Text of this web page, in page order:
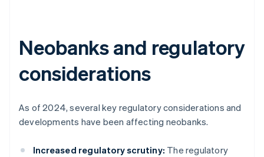
Neobanks and regulatory
considerations
As of 2024, several key regulatory considerations and
developments have been affecting neobanks.
Increased regulatory scrutiny: The regulatory